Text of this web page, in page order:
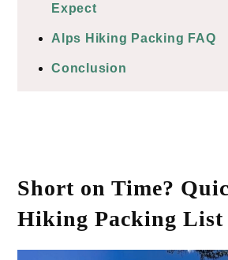
Expect
Alps Hiking Packing FAQ
Conclusion
Short on Time?
Hiking Packing List